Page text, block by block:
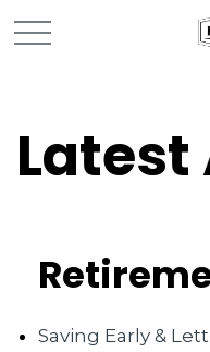
Saving Early &